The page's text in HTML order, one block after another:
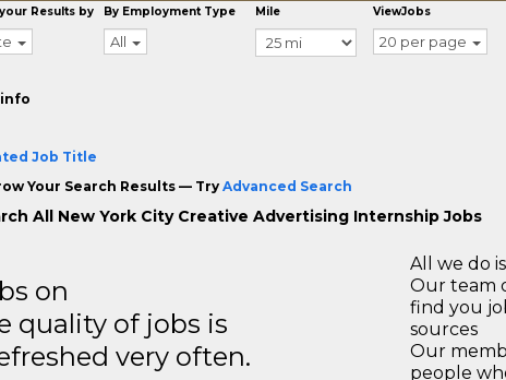
Results by By Employment Type
All
Mile ViewJobs
20 per page
Job Title
Your Search Results — Try Advanced Search
All New York City Creative Advertising Internship Jobs
on
quality of jobs is
very often.
All we do
Our team
find you
sources
Our
people